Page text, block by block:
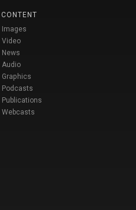
CONTENT
Images
Video
News
Audio
Graphics
Podcasts
Publications
Webcasts